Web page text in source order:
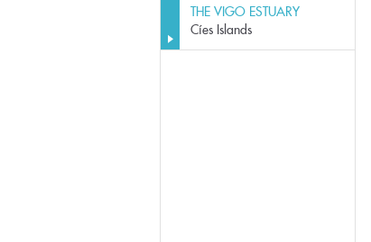
THE VIGO ESTUARY
Cíes Islands